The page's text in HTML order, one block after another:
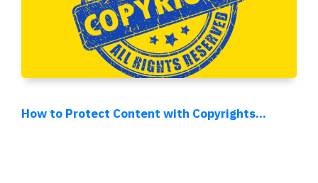
How to Protect Content with Copyrights...